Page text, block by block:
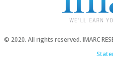
© 2020. All rights reserved. IMARC